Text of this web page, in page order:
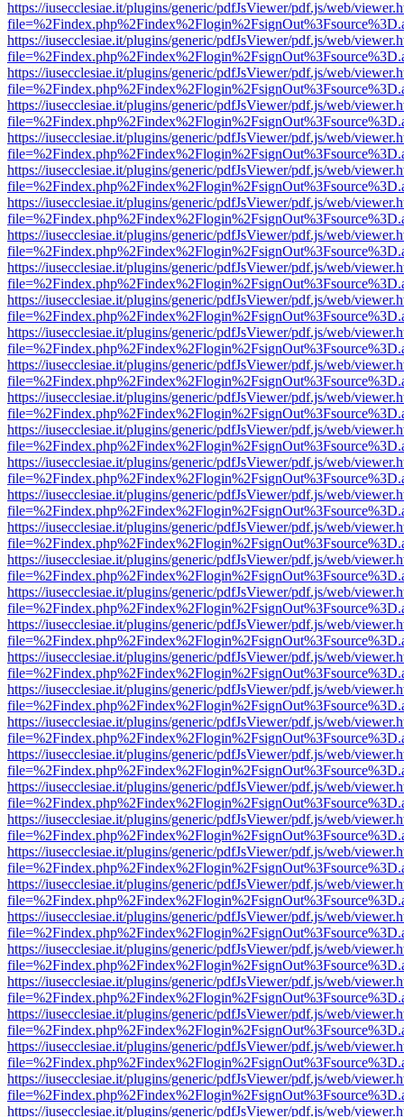
https://iusecclesiae.it/plugins/generic/pdfJsViewer/pdf.js/web/
https://iusecclesiae.it/plugins/generic/pdfJsViewer/pdf.js/web/
https://iusecclesiae.it/plugins/generic/pdfJsViewer/pdf.js/web/
https://iusecclesiae.it/plugins/generic/pdfJsViewer/pdf.js/web/
https://iusecclesiae.it/plugins/generic/pdfJsViewer/pdf.js/web/
https://iusecclesiae.it/plugins/generic/pdfJsViewer/pdf.js/web/
https://iusecclesiae.it/plugins/generic/pdfJsViewer/pdf.js/web/
https://iusecclesiae.it/plugins/generic/pdfJsViewer/pdf.js/web/
https://iusecclesiae.it/plugins/generic/pdfJsViewer/pdf.js/web/
https://iusecclesiae.it/plugins/generic/pdfJsViewer/pdf.js/web/
https://iusecclesiae.it/plugins/generic/pdfJsViewer/pdf.js/web/
https://iusecclesiae.it/plugins/generic/pdfJsViewer/pdf.js/web/
https://iusecclesiae.it/plugins/generic/pdfJsViewer/pdf.js/web/
https://iusecclesiae.it/plugins/generic/pdfJsViewer/pdf.js/web/
https://iusecclesiae.it/plugins/generic/pdfJsViewer/pdf.js/web/
https://iusecclesiae.it/plugins/generic/pdfJsViewer/pdf.js/web/
https://iusecclesiae.it/plugins/generic/pdfJsViewer/pdf.js/web/
https://iusecclesiae.it/plugins/generic/pdfJsViewer/pdf.js/web/
https://iusecclesiae.it/plugins/generic/pdfJsViewer/pdf.js/web/
https://iusecclesiae.it/plugins/generic/pdfJsViewer/pdf.js/web/
https://iusecclesiae.it/plugins/generic/pdfJsViewer/pdf.js/web/
https://iusecclesiae.it/plugins/generic/pdfJsViewer/pdf.js/web/
https://iusecclesiae.it/plugins/generic/pdfJsViewer/pdf.js/web/
https://iusecclesiae.it/plugins/generic/pdfJsViewer/pdf.js/web/
https://iusecclesiae.it/plugins/generic/pdfJsViewer/pdf.js/web/
https://iusecclesiae.it/plugins/generic/pdfJsViewer/pdf.js/web/
https://iusecclesiae.it/plugins/generic/pdfJsViewer/pdf.js/web/
https://iusecclesiae.it/plugins/generic/pdfJsViewer/pdf.js/web/
https://iusecclesiae.it/plugins/generic/pdfJsViewer/pdf.js/web/
https://iusecclesiae.it/plugins/generic/pdfJsViewer/pdf.js/web/
https://iusecclesiae.it/plugins/generic/pdfJsViewer/pdf.js/web/
https://iusecclesiae.it/plugins/generic/pdfJsViewer/pdf.js/web/
https://iusecclesiae.it/plugins/generic/pdfJsViewer/pdf.js/web/
https://iusecclesiae.it/plugins/generic/pdfJsViewer/pdf.js/web/
https://iusecclesiae.it/plugins/generic/pdfJsViewer/pdf.js/web/